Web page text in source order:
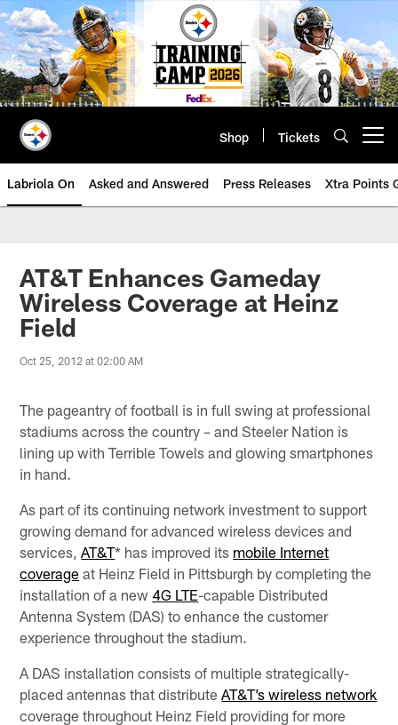
Skip
to
main
content
Shop Tickets
Labriola On Asked and Answered Press Releases Xtra Points
AT&T Enhances Gameday
Wireless Coverage at Heinz
Field
Oct 25, 2012 at 02:00 AM
The pageantry of football is in full swing at professional
stadiums across the country – and Steeler Nation is
lining up with Terrible Towels and glowing smartphones
in hand.
As part of its continuing network investment to support
growing demand for advanced wireless devices and
services,AT&T* has improved its mobile Internet
coverage at Heinz Field in Pittsburgh by completing the
installation of a new 4G LTE-capable Distributed
Antenna System (DAS) to enhance the customer
experience throughout the stadium.
A DAS installation consists of multiple strategically-
placed antennas that distributeAT&T’s wireless network
coverage throughout Heinz Field providing for more